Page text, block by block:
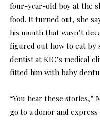
four-year-old boy at the
food. It turned out, she
his mouth that wasn’t
figured out how to eat by
dentist at KIC’s medical
fitted him with baby
“You hear these stories,”
go to a donor and express